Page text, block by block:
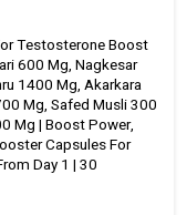
Testosterone Boost
600 Mg, Nagkesar
1400 Mg, Akarkara
Mg, Safed Musli 300
Mg | Boost Power,
Capsules For
Day 1 | 30